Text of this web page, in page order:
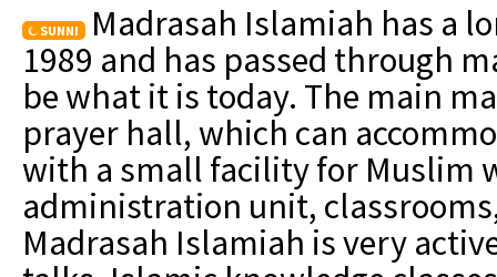
SUNNI
Madrasah Islamiah has a
1989 and has passed through
be what it is today. The main
prayer hall, which can
with a small facility for Muslim
administration unit,
Madrasah Islamiah is very